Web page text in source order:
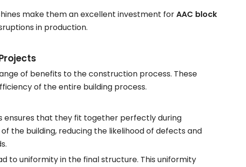
make them an excellent investment forAAC block
in production.
of benefits to the construction process. These
of the entire building process.
ensures that they fit together perfectly during
the building, reducing the likelihood of defects and
to uniformity in the final structure. This uniformity